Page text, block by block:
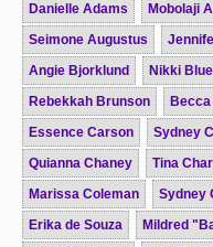
Danielle Adams
Mobolaji
Seimone Augustus
Angie Bjorklund
Nikki Blue
Rebekkah Brunson
Essence Carson
Sydney
Quianna Chaney
Tina
Marissa Coleman
Sydney
Erika de Souza
Mildred